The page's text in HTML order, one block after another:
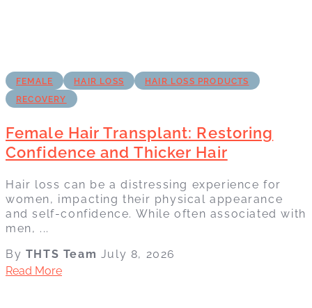
FEMALE HAIR LOSS
HAIR LOSS PRODUCTS
RECOVERY
Female Hair Transplant: Restoring
Confidence and Thicker Hair
Hair loss can be a distressing experience for
women, impacting their physical appearance
and self-confidence. While often associated with
men, ...
By THTS Team July 8, 2026
Read More